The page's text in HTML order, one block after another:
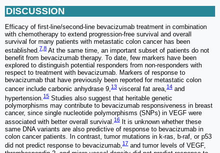
DISCUSSION
Efficacy of first-line/second-line bevacizumab treatment in combination
with chemotherapy to extend progression-free survival and overall
survival for many patients with metastatic colon cancer has been
established.7 8 At the same time, an important subset of patients do not
benefit from bevacizumab therapy. To date, few markers have been
explored to distinguish potential responders from non-responders with
respect to treatment with bevacizumab. Markers of response to
bevacizumab that have previously been reported for metastatic colon
cancer include carbonic anhydrase 9,13 visceral fat area,14 and
hypertension. 15 Studies also suggest that heritable genetic
polymorphisms may contribute to bevacizumab responsiveness in breast
cancer, since single nucleotide polymorphisms (SNPs) in VEGF were
associated with better overall survival.16
It is unknown whether these
same DNA variants are also predictive of response to bevacizumab in
colon cancer patients. In contrast, tumor mutations in k-ras, b-raf, or p53
did not predict response to bevacizumab,17 and tumor levels of VEGF,